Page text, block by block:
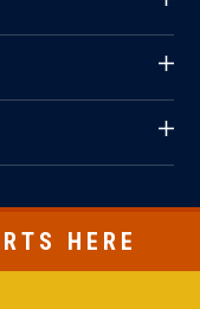
HERE